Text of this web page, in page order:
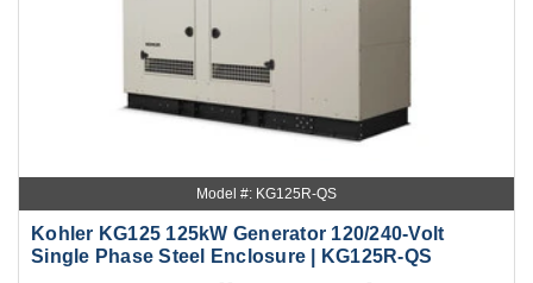
Model #: KG125R-QS
Kohler KG125 125kW Generator 120/240-Volt
Single Phase Steel Enclosure | KG125R-QS